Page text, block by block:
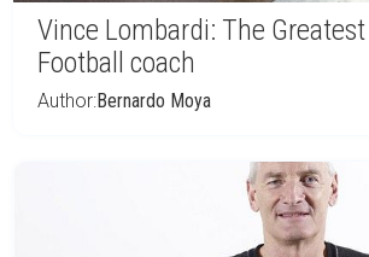
Vince Lombardi: The
Football coach
Author:Bernardo Moya